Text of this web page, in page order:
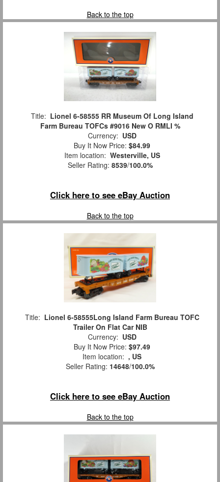
Back to the top
Title: Lionel 6-58555 RR Museum Of Long Island
Farm Bureau TOFCs #9016 New O RMLI %
Currency: USD
Buy It Now Price: $84.99
Item location: Westerville, US
Seller Rating: 8539/100.0%
Click here to see eBay Auction
Back to the top
Title: Lionel 6-58555Long Island Farm Bureau TOFC
Trailer On Flat Car NIB
Currency: USD
Buy It Now Price: $97.49
Item location: , US
Seller Rating: 14648/100.0%
Click here to see eBay Auction
Back to the top